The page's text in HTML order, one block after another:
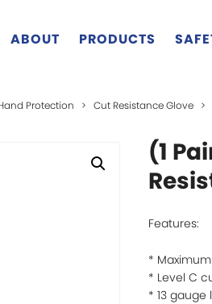
ABOUT PRODUCTS
Protection > Cut Resistance Glove >
(1
Features:
*
* Level C
* 13